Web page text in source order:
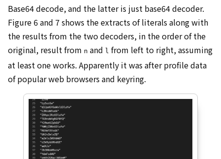
Base64 decode, and the latter is just base64 decoder.
Figure 6 and 7 shows the extracts of literals along with
the results from the two decoders, in the order of the
original, result from n and l from left to right, assuming
at least one works. Apparently it was after profile data
of popular web browsers and keyring.